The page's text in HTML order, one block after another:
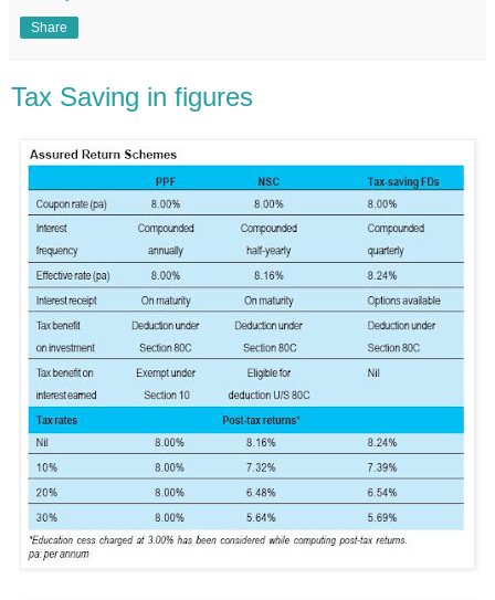
Share
Tax Saving in figures